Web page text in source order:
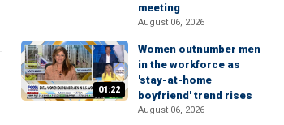
meeting
August 06, 2026
01:22
Women outnumber men
in the workforce as
'stay-at-home
boyfriend' trend rises
August 06, 2026